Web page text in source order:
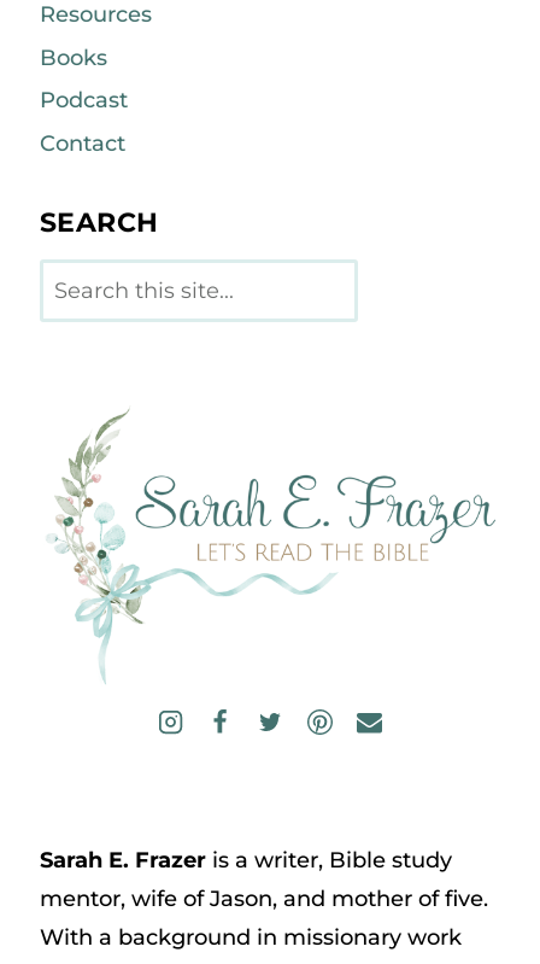
Resources
Books
Podcast
Contact
SEARCH
Search
Sarah E. Frazeris a writer, Bible study
mentor, wife of Jason, and mother of five.
With a background in missionary work